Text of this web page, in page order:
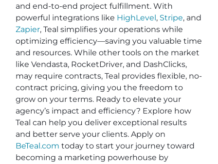
and end-to-end project fulfillment. With
powerful integrations like HighLevel , Stripe, and
Zapier, Teal simplifies your operations while
optimizing efficiency—saving you valuable time
and resources. While other tools on the market
like Vendasta, RocketDriver, and DashClicks,
may require contracts, Teal provides flexible, no-
contract pricing, giving you the freedom to
grow on your terms. Ready to elevate your
agency’s impact and efficiency? Explore how
Teal can help you deliver exceptional results
and better serve your clients. Apply on
BeTeal.com today to start your journey toward
becoming a marketing powerhouse by